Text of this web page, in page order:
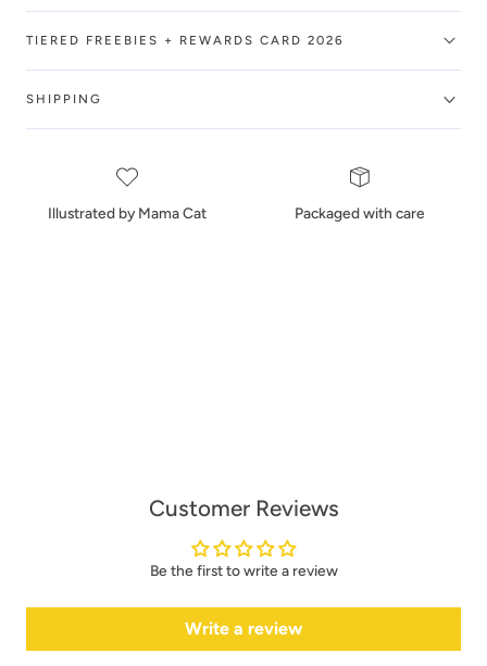
TIERED FREEBIES + REWARDS CARD 2026
SHIPPING
Illustrated by Mama Cat Packaged with care
Customer Reviews
Be the first to write a review
Write a review